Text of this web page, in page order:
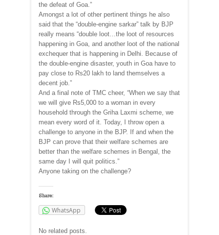
the defeat of Goa.”
Amongst a lot of other pertinent things he also
said that the “double-engine sarkar” talk by BJP
really means “double loot…the loot of resources
happening in Goa, and another loot of the national
exchequer that is happening in Delhi. Because of
the double-engine disaster, youth in Goa have to
pay close to Rs20 lakh to land themselves a
decent job.”
And a final note of TMC cheer, “When we say that
we will give Rs5,000 to a woman in every
household through the Griha Laxmi scheme, we
mean every word of it. Today, I throw open a
challenge to anyone in the BJP. If and when the
BJP can prove that their welfare schemes are
better than the welfare schemes in Bengal, the
same day I will quit politics.”
Anyone taking on the challenge?
Share:
WhatsApp
No related posts.